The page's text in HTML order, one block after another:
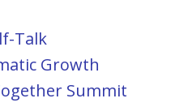
Talk
Growth
Summit